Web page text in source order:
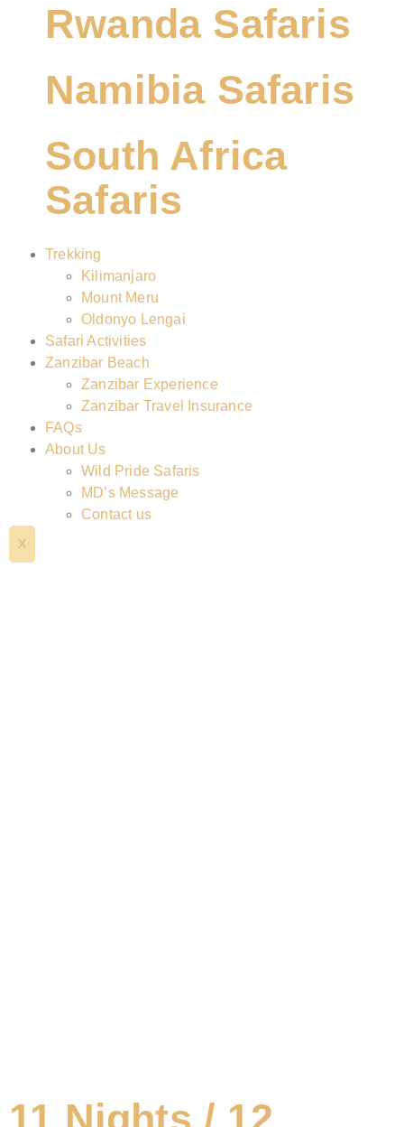
Rwanda Safaris
Namibia Safaris
South Africa
Safaris
Trekking
Kilimanjaro
Mount Meru
Oldonyo Lengai
Safari Activities
Zanzibar Beach
Zanzibar Experience
Zanzibar Travel Insurance
FAQs
About Us
Wild Pride Safaris
MD’s Message
Contact us
X